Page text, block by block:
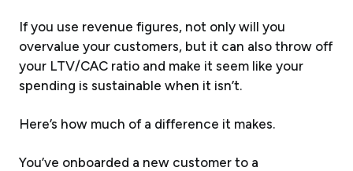
If you use revenue figures, not only will you
overvalue your customers, but it can also throw off
your LTV/CAC ratio and make it seem like your
spending is sustainable when it isn’t.
Here’s how much of a difference it makes.
You’ve onboarded a new customer to a